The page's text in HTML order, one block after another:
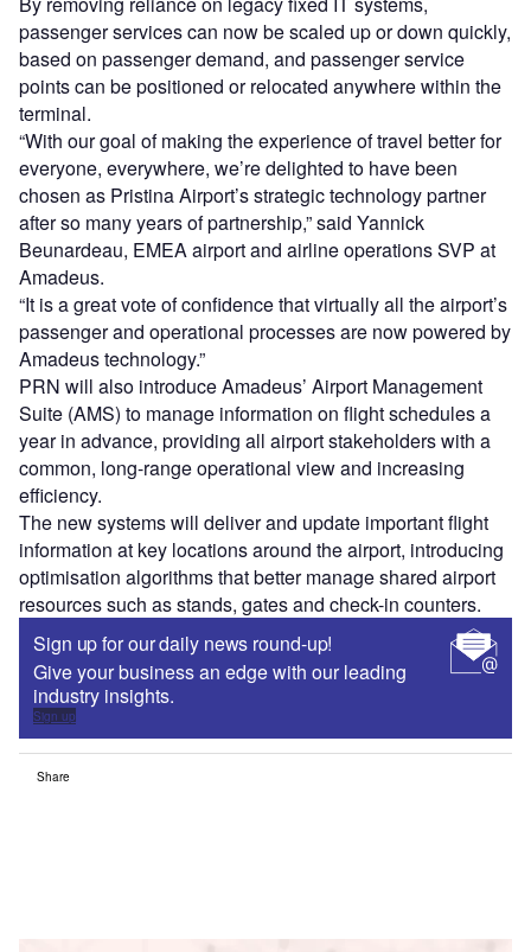
passenger services can now be scaled up or down quickly,
based on passenger demand, and passenger service
points can be positioned or relocated anywhere within the
terminal.
“With our goal of making the experience of travel better for
everyone, everywhere, we’re delighted to have been
chosen as Pristina Airport’s strategic technology partner
after so many years of partnership,” said Yannick
Beunardeau, EMEA airport and airline operations SVP at
Amadeus.
“It is a great vote of confidence that virtually all the airport’s
passenger and operational processes are now powered by
Amadeus technology.”
PRN will also introduce Amadeus’ Airport Management
Suite (AMS) to manage information on flight schedules a
year in advance, providing all airport stakeholders with a
common, long-range operational view and increasing
efficiency.
The new systems will deliver and update important flight
information at key locations around the airport, introducing
optimisation algorithms that better manage shared airport
resources such as stands, gates and check-in counters.
Sign up for our daily news round-up!
Give your business an edge with our leading
industry insights.
Sign up
Share